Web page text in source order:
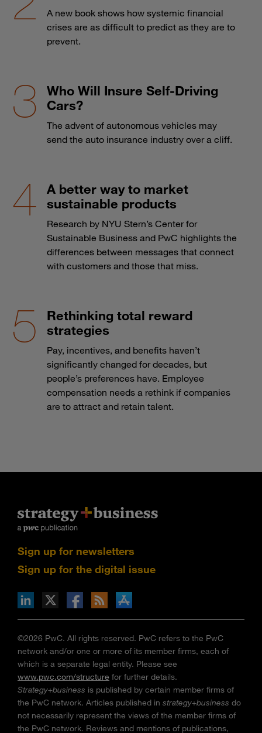
A new book shows how systemic financial
crises are as difficult to predict as they are to
prevent.
Who Will Insure Self-Driving
Cars?
The advent of autonomous vehicles may
send the auto insurance industry over a cliff.
A better way to market
sustainable products
Research by NYU Stern’s Center for
Sustainable Business and PwC highlights the
differences between messages that connect
with customers and those that miss.
Rethinking total reward
strategies
Pay, incentives, and benefits haven’t
significantly changed for decades, but
people’s preferences have. Employee
compensation needs a rethink if companies
are to attract and retain talent.
Sign up for newsletters
Sign up for the digital issue
via RSS
on the Apple App store
©2026 PwC. All rights reserved. PwC refers to the PwC
network and/or one or more of its member firms, each of
which is a separate legal entity. Please see
www.pwc.com/structure for further details.
Strategy+business is published by certain member firms of
the PwC network. Articles published in strategy+business do
not necessarily represent the views of the member firms of
the PwC network. Reviews and mentions of publications,